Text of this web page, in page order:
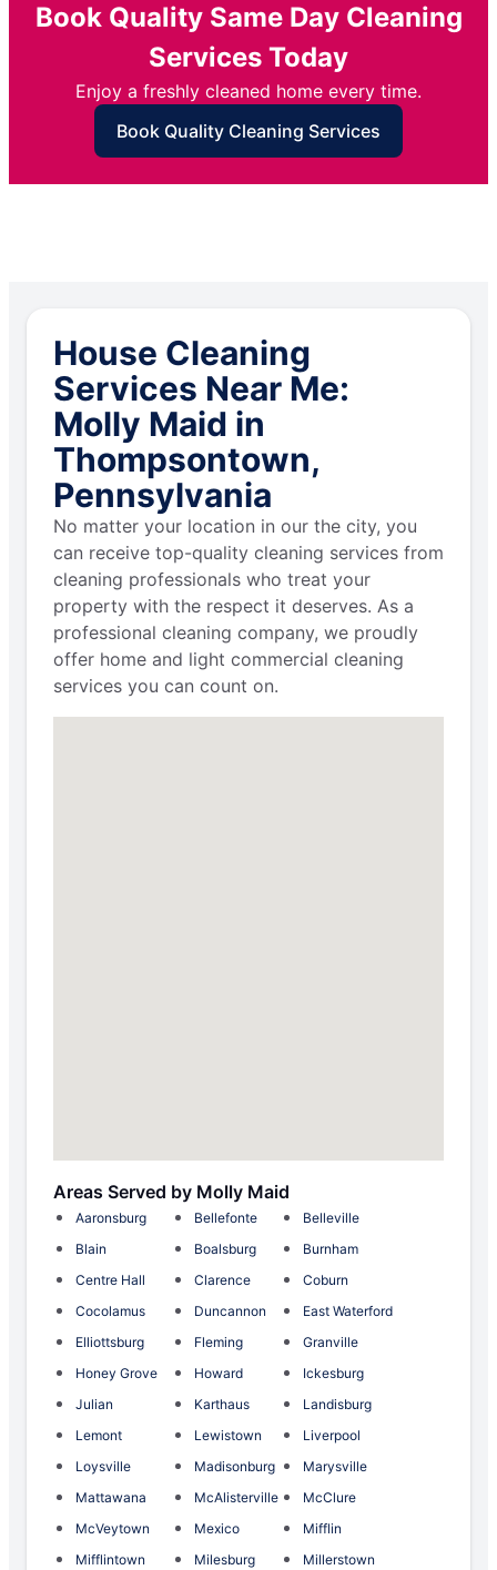
Book Quality Same Day Cleaning
Services Today
Enjoy a freshly cleaned home every time.
Book Quality Cleaning Services
House Cleaning
Services Near Me:
Molly Maid in
Thompsontown,
Pennsylvania
No matter your location in our the city, you
can receive top-quality cleaning services from
cleaning professionals who treat your
property with the respect it deserves. As a
professional cleaning company, we proudly
offer home and light commercial cleaning
services you can count on.
Areas Served by Molly Maid
Aaronsburg Bellefonte
Belleville
Blain
Boalsburg
Burnham
Centre Hall
Clarence
Coburn
Cocolamus
Duncannon
East Waterford
Elliottsburg
Fleming
Granville
Honey Grove
Howard
Ickesburg
Julian
Karthaus
Landisburg
Lemont
Lewistown
Liverpool
Loysville
Madisonburg
Marysville
Mattawana
McAlisterville
McClure
McVeytown
Mexico
Mifflin
Mifflintown
Milesburg
Millerstown